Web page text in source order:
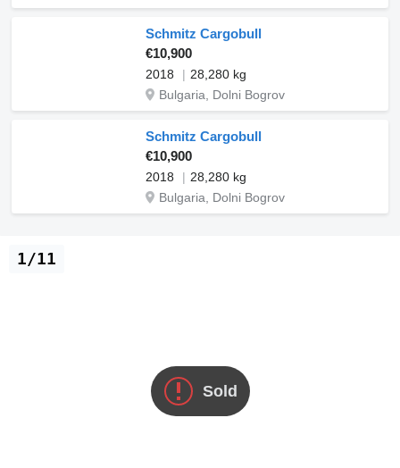
Schmitz Cargobull
€10,900
2018
28,280 kg
Bulgaria, Dolni Bogrov
Schmitz Cargobull
€10,900
2018
28,280 kg
Bulgaria, Dolni Bogrov
Sold
1/11